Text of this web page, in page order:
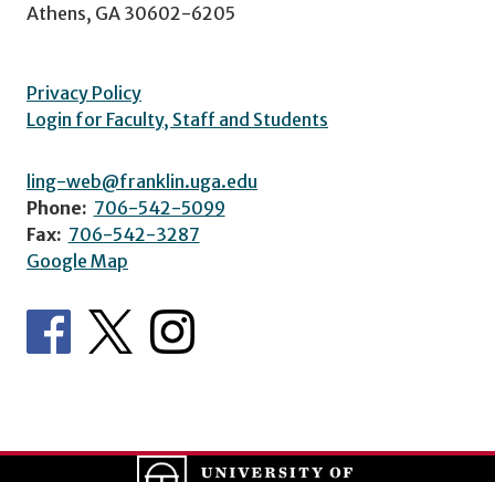
Athens, GA 30602-6205
Privacy Policy
Login for Faculty, Staff and Students
ling-web@franklin.uga.edu
Phone: 706-542-5099
Fax: 706-542-3287
Google Map